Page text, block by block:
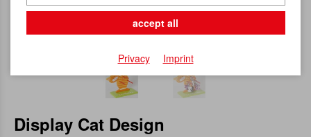
Display Cat Design
accept all
Privacy Imprint